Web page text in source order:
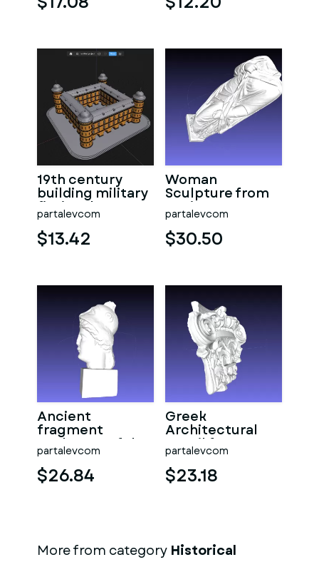
parts
19th century
building military
fictional
partalevcom
$13.42
Woman
Sculpture from
ancient Rome
partalevcom
$30.50
Ancient
fragment
Sculpture of the
Goddess Athena
partalevcom
$26.84
Greek
Architectural
Detail from
column
partalevcom
$23.18
More from category Historical